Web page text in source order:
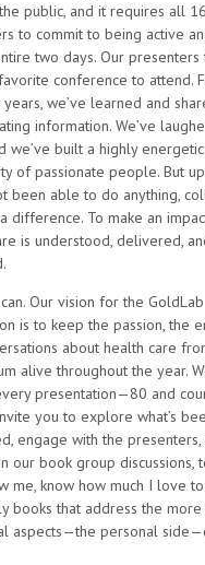
public, and it requires all 16
to commit to being active
two days. Our
conference to attend.
we’ve learned and
information. We’ve
we’ve built a highly energetic
of passionate people. But
been able to do anything,
difference. To make an
is understood, delivered,
Our vision for the GoldLab
is to keep the passion, the
about health care
alive throughout the year.
presentation—80 and
you to explore what’s
engage with the presenters,
our book group discussions,
me, know how much I love
books that address the more
aspects—the personal